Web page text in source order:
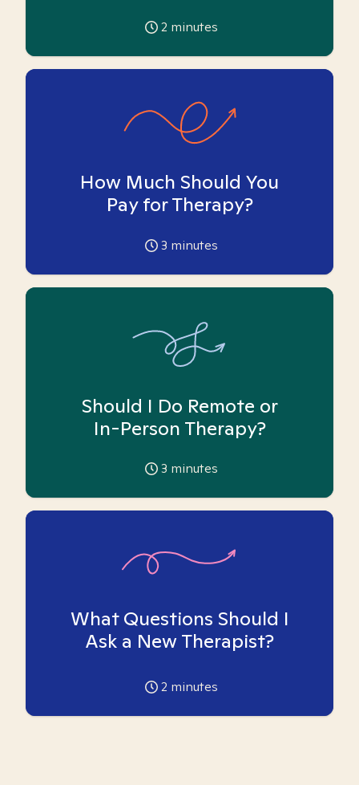
2 minutes
How Much Should You
Pay for Therapy?
3 minutes
Should I Do Remote or
In-Person Therapy?
3 minutes
What Questions Should I
Ask a New Therapist?
2 minutes